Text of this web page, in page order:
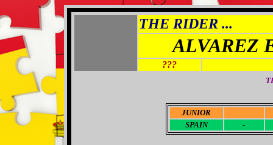
THE RIDER ...
ALVAREZ
???
JUNIOR
SPAIN
-